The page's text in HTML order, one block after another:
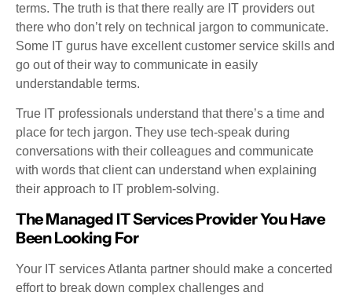
terms. The truth is that there really are IT providers out
there who don’t rely on technical jargon to communicate.
Some IT gurus have excellent customer service skills and
go out of their way to communicate in easily
understandable terms.
True IT professionals understand that there’s a time and
place for tech jargon. They use tech-speak during
conversations with their colleagues and communicate
with words that client can understand when explaining
their approach to IT problem-solving.
The Managed IT Services Provider You Have
Been Looking For
Your IT services Atlanta partner should make a concerted
effort to break down complex challenges and